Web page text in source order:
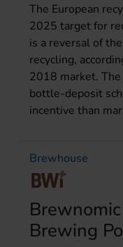
The European
2025 target for
is a reversal of
recycling,
2018 market.
bottle-deposit
incentive than
Brewhouse
Brewing